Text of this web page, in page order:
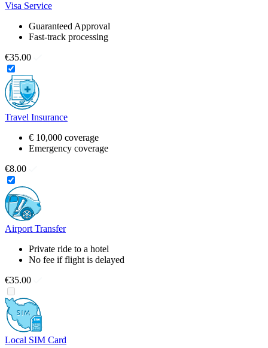
Visa Service
Guaranteed Approval
Fast-track processing
€35.00
Travel Insurance
€ 10,000 coverage
Emergency coverage
€8.00
Airport Transfer
Private ride to a hotel
No fee if flight is delayed
€35.00
Local SIM Card